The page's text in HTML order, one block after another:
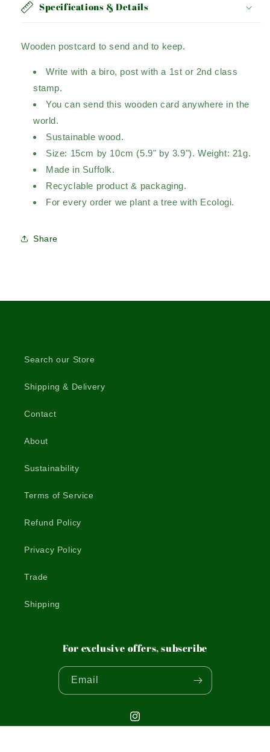
Specifications & Details
Wooden postcard to send and to keep.
Write with a biro, post with a 1st or 2nd class
stamp.
You can send this wooden card anywhere in the
world.
Sustainable wood.
Size: 15cm by 10cm (5.9" by 3.9"). Weight: 21g.
Made in Suffolk.
Recyclable product & packaging.
For every order we plant a tree with Ecologi.
Share
Search our Store
Shipping & Delivery
Contact
About
Sustainability
Terms of Service
Refund Policy
Privacy Policy
Trade
Shipping
For exclusive offers, subscribe
Email
Instagram